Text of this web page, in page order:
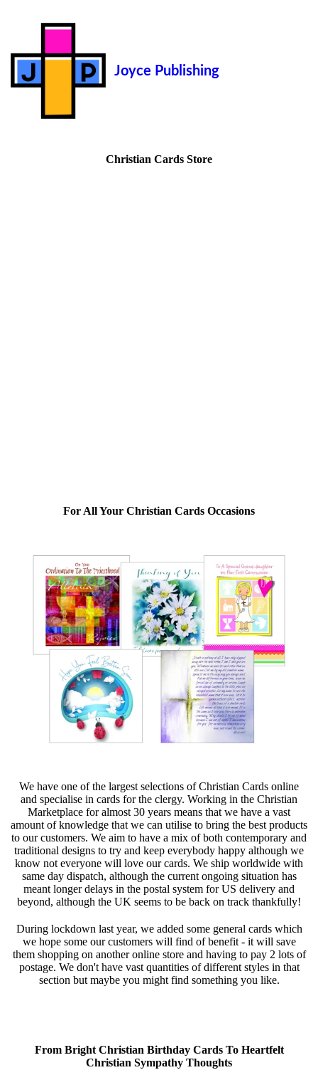
Joyce Publishing
Christian Cards Store
For All Your Christian Cards Occasions
We have one of the largest selections of Christian Cards online
and specialise in cards for the clergy. Working in the Christian
Marketplace for almost 30 years means that we have a vast
amount of knowledge that we can utilise to bring the best products
to our customers. We aim to have a mix of both contemporary and
traditional designs to try and keep everybody happy although we
know not everyone will love our cards. We ship worldwide with
same day dispatch, although the current ongoing situation has
meant longer delays in the postal system for US delivery and
beyond, although the UK seems to be back on track thankfully!
During lockdown last year, we added some general cards which
we hope some our customers will find of benefit - it will save
them shopping on another online store and having to pay 2 lots of
postage. We don't have vast quantities of different styles in that
section but maybe you might find something you like.
From Bright Christian Birthday Cards To Heartfelt
Christian Sympathy Thoughts